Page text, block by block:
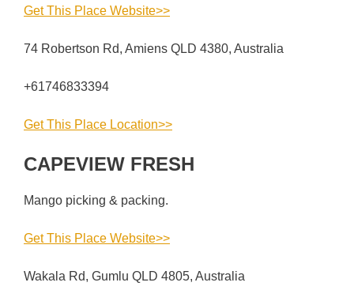
Get This Place Website>>
74 Robertson Rd, Amiens QLD 4380, Australia
+61746833394
Get This Place Location>>
CAPEVIEW FRESH
Mango picking & packing.
Get This Place Website>>
Wakala Rd, Gumlu QLD 4805, Australia